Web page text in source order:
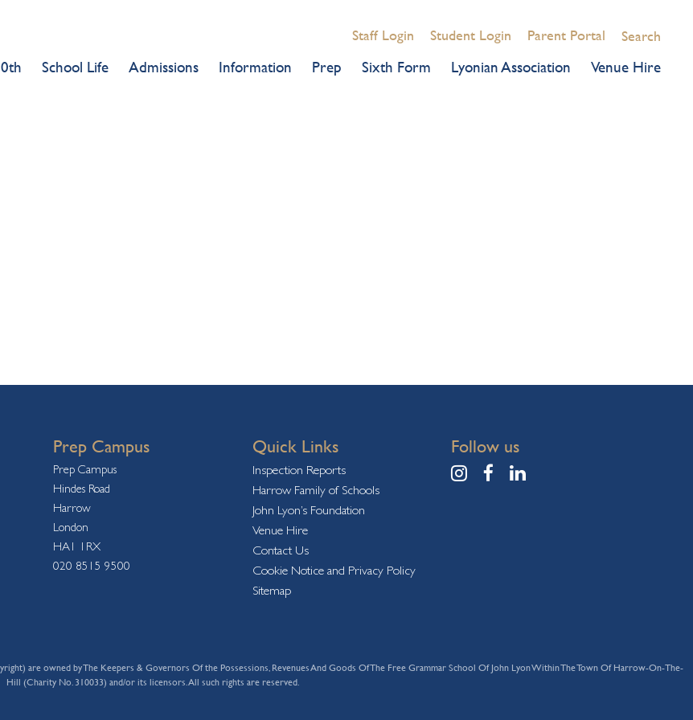
Staff Login Student Login Parent Portal Search
School Life Admissions Information Prep Sixth Form Lyonian Association Venue Hire
Prep Campus
Prep Campus
Hindes Road
Harrow
London
HA1 1RX
020 8515 9500
Quick Links
Inspection Reports
Harrow Family of Schools
John Lyon’s Foundation
Venue Hire
Contact Us
Cookie Notice and Privacy Policy
Sitemap
Follow us
are owned by The Keepers & Governors Of the Possessions, Revenues And Goods Of The Free Grammar School Of John Lyon Within The Town Of Harrow-On-The-
Hill (Charity No. 310033) and/or its licensors. All such rights are reserved.